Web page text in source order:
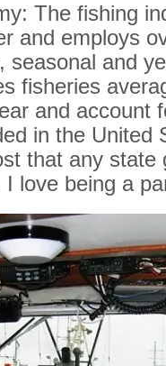
The fishing
and employs
seasonal and
fisheries
and account
in the United
that any state
love being a